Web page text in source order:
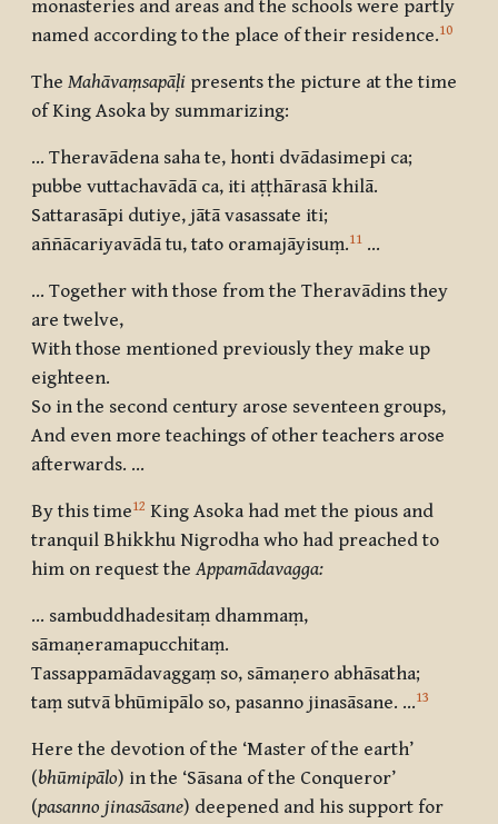
monasteries and areas and the schools were partly
named according to the place of their residence.10
The Mahāvaṃsapāḷi presents the picture at the time
of King Asoka by summarizing:
… Theravādena saha te, honti dvādasimepi ca;
pubbe vuttachavādā ca, iti aṭṭhārasā khilā.
Sattarasāpi dutiye, jātā vasassate iti;
aññācariyavādā tu, tato oramajāyisuṃ.11 …
… Together with those from the Theravādins they
are twelve,
With those mentioned previously they make up
eighteen.
So in the second century arose seventeen groups,
And even more teachings of other teachers arose
afterwards. …
By this time12 King Asoka had met the pious and
tranquil Bhikkhu Nigrodha who had preached to
him on request theAppamādavagga:
… sambuddhadesitaṃ dhammaṃ,
sāmaṇeramapucchitaṃ.
Tassappamādavaggaṃ so, sāmaṇero abhāsatha;
taṃ sutvā bhūmipālo so, pasanno jinasāsane. …13
Here the devotion of the ‘Master of the earth’
(bhūmipālo) in the ‘Sāsana of the Conqueror’
(pasanno jinasāsane) deepened and his support for